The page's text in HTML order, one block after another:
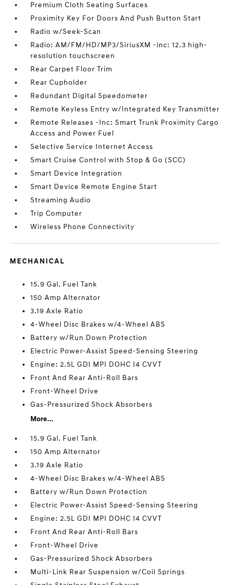
Premium Cloth Seating Surfaces
Proximity Key For Doors And Push Button Start
Radio w/Seek-Scan
Radio: AM/FM/HD/MP3/SiriusXM -inc: 12.3 high-
resolution touchscreen
Rear Carpet Floor Trim
Rear Cupholder
Redundant Digital Speedometer
Remote Keyless Entry w/Integrated Key Transmitter
Remote Releases -Inc: Smart Trunk Proximity Cargo
Access and Power Fuel
Selective Service Internet Access
Smart Cruise Control with Stop & Go (SCC)
Smart Device Integration
Smart Device Remote Engine Start
Streaming Audio
Trip Computer
Wireless Phone Connectivity
MECHANICAL
15.9 Gal. Fuel Tank
150 Amp Alternator
3.19 Axle Ratio
4-Wheel Disc Brakes w/4-Wheel ABS
Battery w/Run Down Protection
Electric Power-Assist Speed-Sensing Steering
Engine: 2.5L GDI MPI DOHC I4 CVVT
Front And Rear Anti-Roll Bars
Front-Wheel Drive
Gas-Pressurized Shock Absorbers
More...
15.9 Gal. Fuel Tank
150 Amp Alternator
3.19 Axle Ratio
4-Wheel Disc Brakes w/4-Wheel ABS
Battery w/Run Down Protection
Electric Power-Assist Speed-Sensing Steering
Engine: 2.5L GDI MPI DOHC I4 CVVT
Front And Rear Anti-Roll Bars
Front-Wheel Drive
Gas-Pressurized Shock Absorbers
Multi-Link Rear Suspension w/Coil Springs